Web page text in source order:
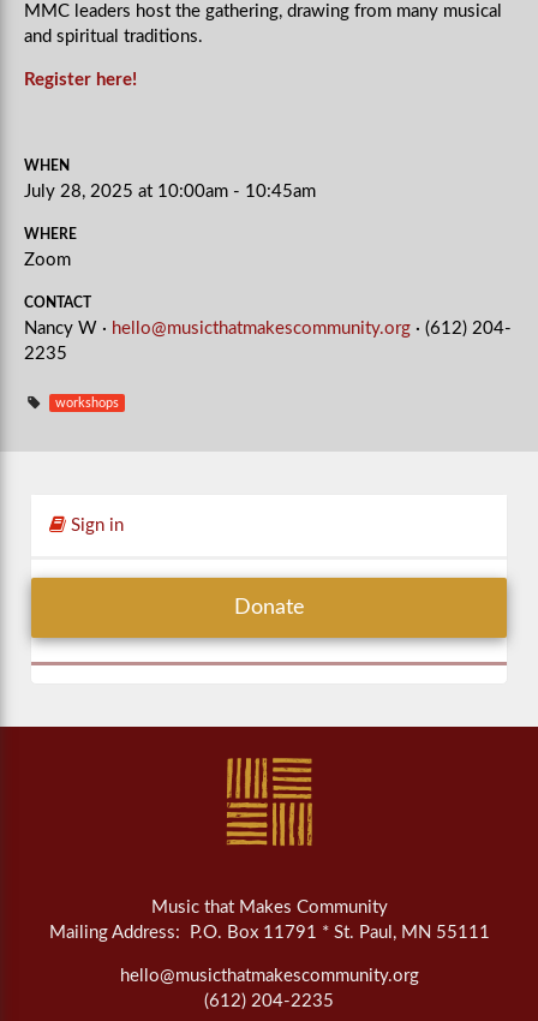
MMC leaders host the gathering, drawing from many musical
and spiritual traditions.
Register here!
WHEN
July 28, 2025 at 10:00am - 10:45am
WHERE
Zoom
CONTACT
Nancy W · hello@musicthatmakescommunity.org · (612) 204-
2235
workshops
Sign in
Donate
Music that Makes Community
Mailing Address: P.O. Box 11791 * St. Paul, MN 55111
hello@musicthatmakescommunity.org
(612) 204-2235